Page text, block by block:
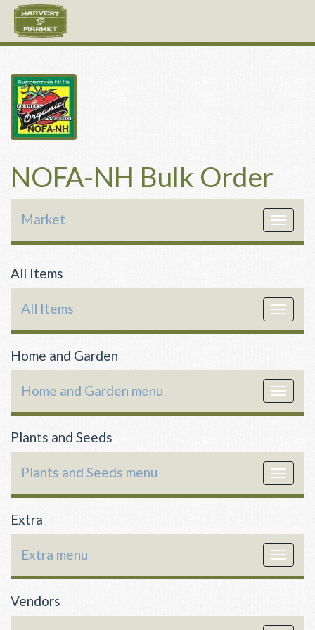
NOFA-NH Bulk Order
Toggle
Market
All Items
Toggle
All Items
Home and Garden
Toggle
Home and Garden menu
Plants and Seeds
Toggle
Plants and Seeds menu
Extra
Toggle
Extra menu
Vendors